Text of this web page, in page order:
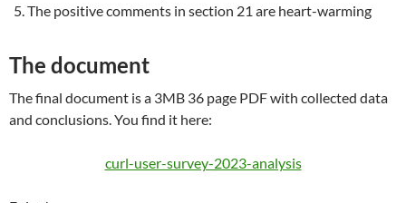
The positive comments in section 21 are heart-warming
The document
The final document is a 3MB 36 page PDF with collected data
and conclusions. You find it here:
curl-user-survey-2023-analysis